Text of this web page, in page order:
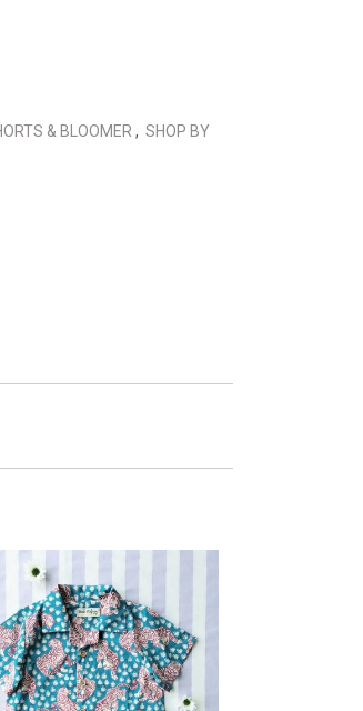
& BLOOMER , SHOP BY